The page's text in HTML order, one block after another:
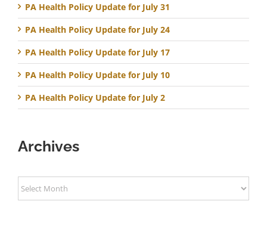
PA Health Policy Update for July 31
PA Health Policy Update for July 24
PA Health Policy Update for July 17
PA Health Policy Update for July 10
PA Health Policy Update for July 2
Archives